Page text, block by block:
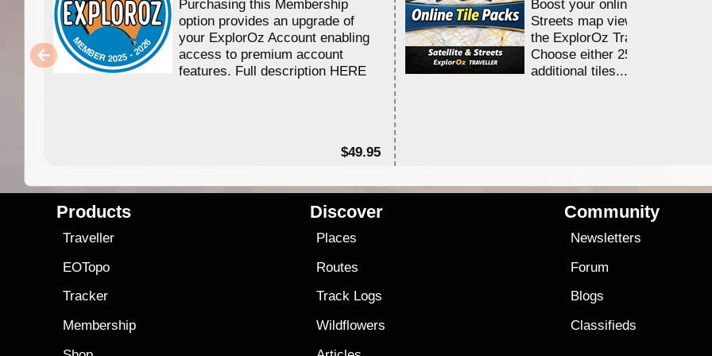
Purchasing this Membership
option provides an upgrade of
your ExplorOz Account enabling
access to premium account
features. Full description HERE
$49.95
Boost your online Satellite &
Streets map viewing allocation
the ExplorOz Traveller app.
Choose either 25,000 or
additional tiles....
Products
Traveller
EOTopo
Tracker
Membership
Discover
Places
Routes
Track Logs
Wildflowers
Community
Newsletters
Forum
Blogs
Classifieds